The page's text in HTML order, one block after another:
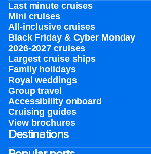
Last minute cruises
Mini cruises
All-inclusive cruises
Black Friday & Cyber Monday
2026-2027 cruises
Largest cruise ships
Family holidays
Royal weddings
Group travel
Accessibility onboard
Cruising guides
View brochures
Destinations